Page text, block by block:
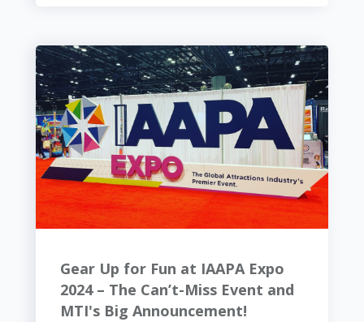
Gear Up for Fun at IAAPA Expo
2024 – The Can’t-Miss Event and
MTI's Big Announcement!